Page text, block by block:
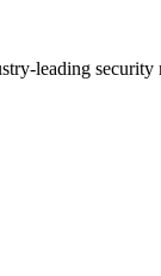
leading security